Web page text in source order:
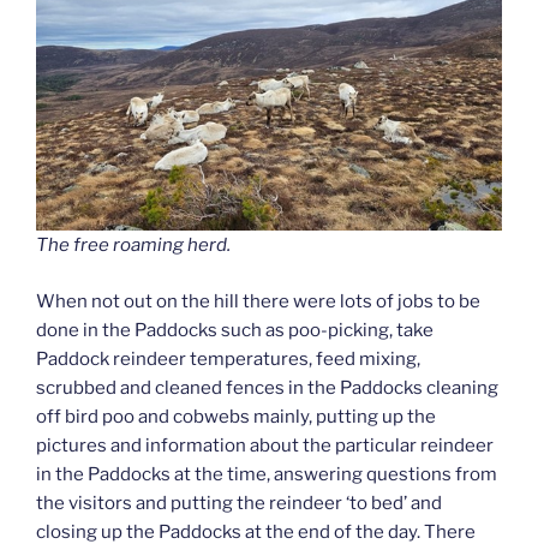
The free roaming herd.
When not out on the hill there were lots of jobs to be
done in the Paddocks such as poo-picking, take
Paddock reindeer temperatures, feed mixing,
scrubbed and cleaned fences in the Paddocks cleaning
off bird poo and cobwebs mainly, putting up the
pictures and information about the particular reindeer
in the Paddocks at the time, answering questions from
the visitors and putting the reindeer ‘to bed’ and
closing up the Paddocks at the end of the day. There